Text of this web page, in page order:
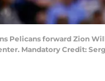
Pelicans forward Zion
Mandatory Credit: